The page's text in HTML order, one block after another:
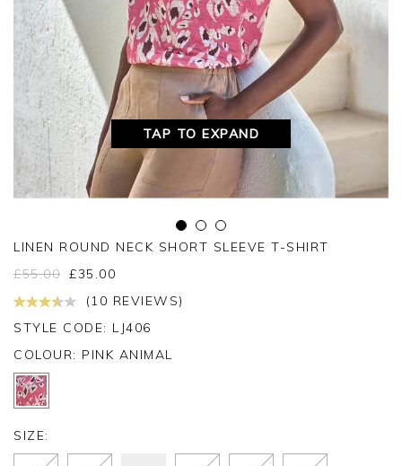
TAP TO EXPAND
LINEN ROUND NECK SHORT SLEEVE T-SHIRT
£55.00 £35.00
(10 REVIEWS)
STYLE CODE: LJ406
COLOUR: PINK ANIMAL
SIZE: